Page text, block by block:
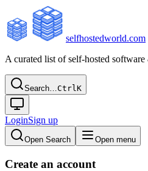
selfhostedworld.com
A curated list of self-hosted software
Search…CtrlK
LoginSign up
Open Search Open menu
Create an account